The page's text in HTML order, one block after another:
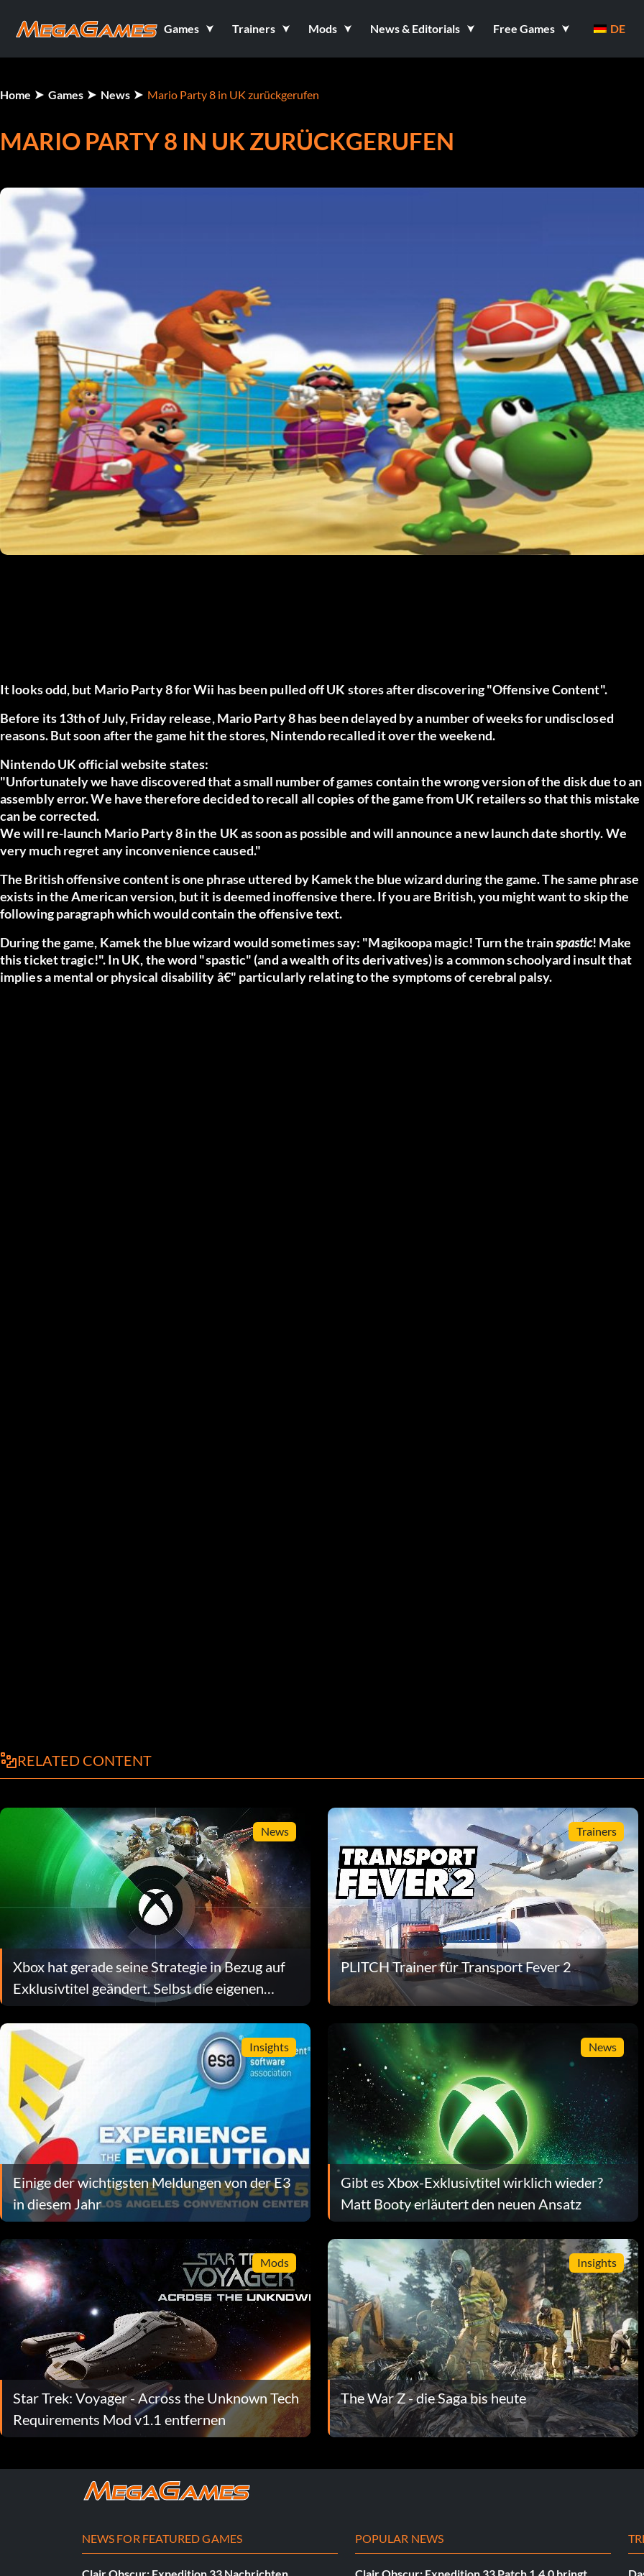
Games Trainers Mods News & Editorials Free Games DE
Home Games News Mario Party 8 in UK zurückgerufen
MARIO PARTY 8 IN UK ZURÜCKGERUFEN
It looks odd, but Mario Party 8 for Wii has been pulled off UK stores after discovering "Offensive Content".
Before its 13th of July, Friday release, Mario Party 8 has been delayed by a number of weeks for undisclosed
reasons. But soon after the game hit the stores, Nintendo recalled it over the weekend.
Nintendo UK official website states:
"Unfortunately we have discovered that a small number of games contain the wrong version of the disk due to an
assembly error. We have therefore decided to recall all copies of the game from UK retailers so that this mistake
can be corrected.
We will re-launch Mario Party 8 in the UK as soon as possible and will announce a new launch date shortly. We
very much regret any inconvenience caused."
The British offensive content is one phrase uttered by Kamek the blue wizard during the game. The same phrase
exists in the American version, but it is deemed inoffensive there.If you are British, you might want to skip the
following paragraphwhich would contain the offensive text.
During the game, Kamek the blue wizard would sometimes say: "Magikoopa magic! Turn the trainspastic! Make
this ticket tragic!". In UK, the word "spastic" (and a wealth of its derivatives) is a common schoolyard insult that
implies a mental or physical disability â€" particularly relating to the symptoms of cerebral palsy.
RELATED CONTENT
News
Xbox hat gerade seine Strategie in Bezug auf
Exklusivtitel geändert. Selbst die eigenen
Führungskräfte tun sich schwer, die Gründe
dafür zu erklären.
Trainers
PLITCH Trainer für Transport Fever 2
Insights
Einige der wichtigsten Meldungen von der E3
in diesem Jahr
News
Gibt es Xbox-Exklusivtitel wirklich wieder?
Matt Booty erläutert den neuen Ansatz
Mods
Star Trek: Voyager - Across the Unknown Tech
Requirements Mod v1.1 entfernen
Insights
The War Z - die Saga bis heute
NEWS FOR FEATURED GAMES POPULAR NEWS